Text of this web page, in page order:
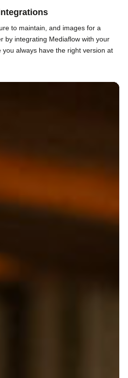
to maintain, and images for a
by integrating Mediaflow with your
always have the right version at